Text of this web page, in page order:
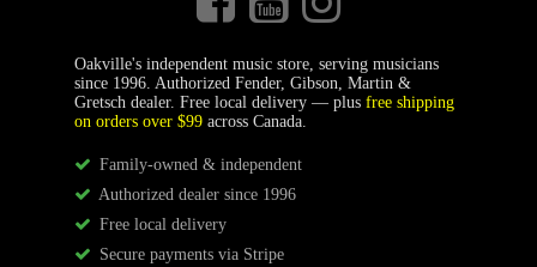
Oakville's independent music store, serving musicians
since 1996. Authorized Fender, Gibson, Martin &
Gretsch dealer. Free local delivery — plus free shipping
on orders over $99across Canada.
Family-owned & independent
Authorized dealer since 1996
Free local delivery
Secure payments via Stripe